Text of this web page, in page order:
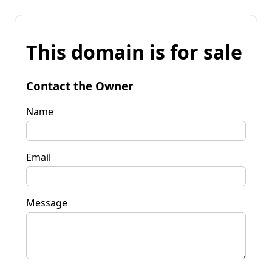
This domain is for sale
Contact the Owner
Name
Email
Message